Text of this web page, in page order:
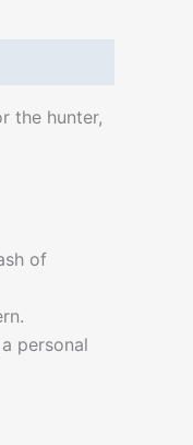
the hunter,
of
personal